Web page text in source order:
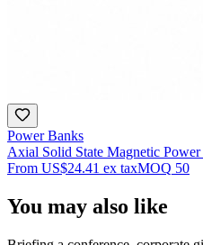
Power Banks
Axial Solid State Magnetic
From US$24.41 ex taxMOQ 50
You may also like